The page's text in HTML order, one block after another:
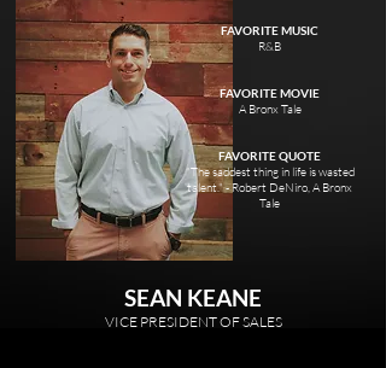
FAVORITE MUSIC
R&B
FAVORITE MOVIE
A Bronx Tale
FAVORITE QUOTE
"The saddest thing in life is wasted
talent." - Robert DeNiro, A Bronx
Tale
SEAN KEANE
VICE PRESIDENT OF SALES